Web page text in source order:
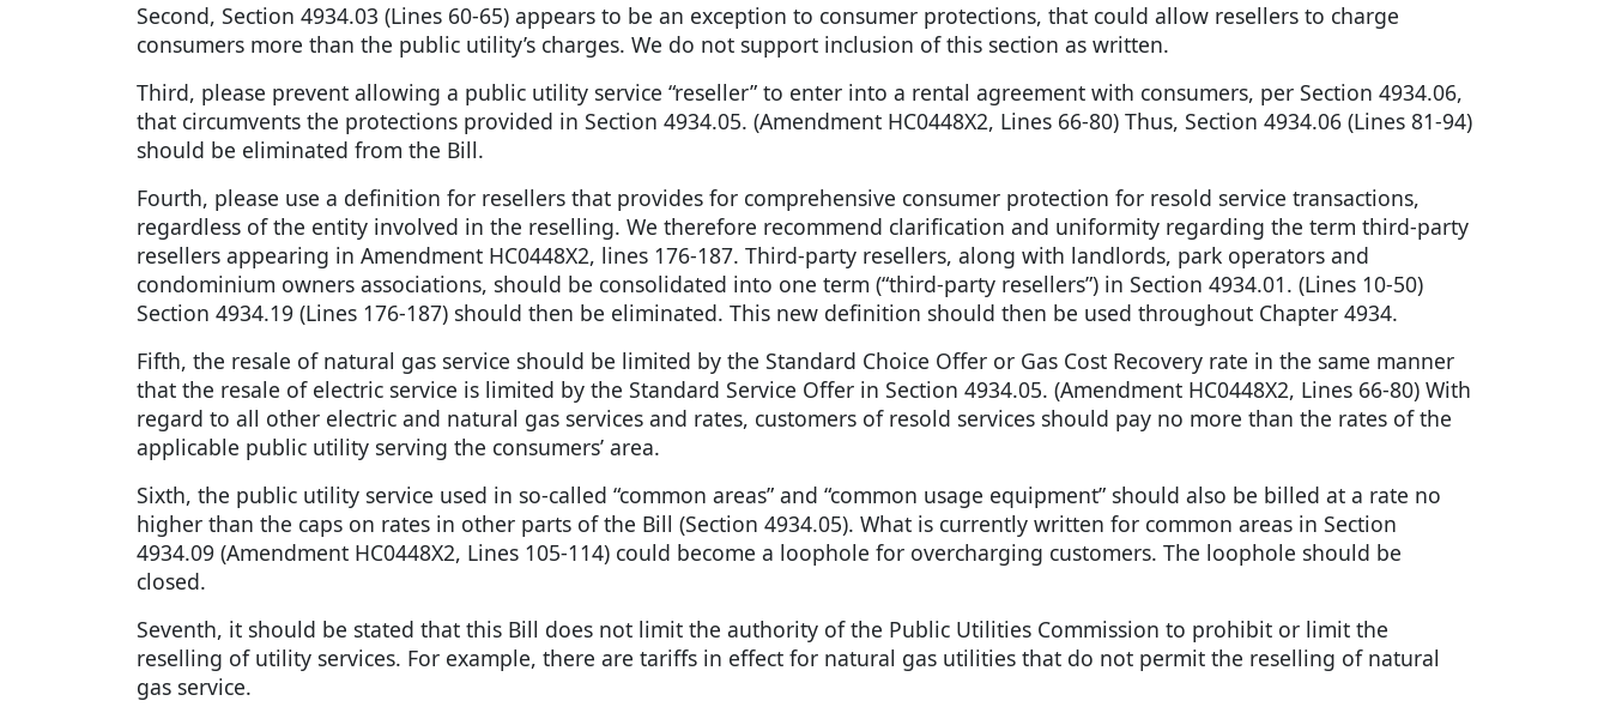
Second, Section 4934.03 (Lines 60-65) appears to be an exception to consumer protections, that could allow resellers to charge
consumers more than the public utility’s charges. We do not support inclusion of this section as written.
Third, please prevent allowing a public utility service “reseller” to enter into a rental agreement with consumers, per Section 4934.06,
that circumvents the protections provided in Section 4934.05. (Amendment HC0448X2, Lines 66-80) Thus, Section 4934.06 (Lines 81-94)
should be eliminated from the Bill.
Fourth, please use a definition for resellers that provides for comprehensive consumer protection for resold service transactions,
regardless of the entity involved in the reselling. We therefore recommend clarification and uniformity regarding the term third-party
resellers appearing in Amendment HC0448X2, lines 176-187. Third-party resellers, along with landlords, park operators and
condominium owners associations, should be consolidated into one term (“third-party resellers”) in Section 4934.01. (Lines 10-50)
Section 4934.19 (Lines 176-187) should then be eliminated. This new definition should then be used throughout Chapter 4934.
Fifth, the resale of natural gas service should be limited by the Standard Choice Offer or Gas Cost Recovery rate in the same manner
that the resale of electric service is limited by the Standard Service Offer in Section 4934.05. (Amendment HC0448X2, Lines 66-80) With
regard to all other electric and natural gas services and rates, customers of resold services should pay no more than the rates of the
applicable public utility serving the consumers’ area.
Sixth, the public utility service used in so-called “common areas” and “common usage equipment” should also be billed at a rate no
higher than the caps on rates in other parts of the Bill (Section 4934.05). What is currently written for common areas in Section
4934.09 (Amendment HC0448X2, Lines 105-114) could become a loophole for overcharging customers. The loophole should be
closed.
Seventh, it should be stated that this Bill does not limit the authority of the Public Utilities Commission to prohibit or limit the
reselling of utility services. For example, there are tariffs in effect for natural gas utilities that do not permit the reselling of natural
gas service.